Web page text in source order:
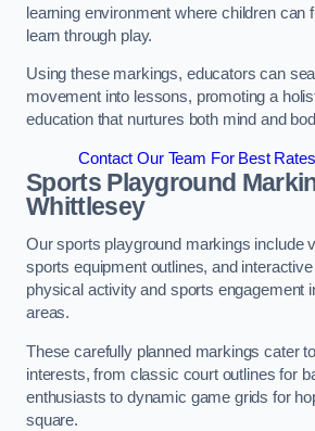
learning environment where children can
learn through play.
Using these markings, educators can
movement into lessons, promoting a
education that nurtures both mind and
Contact Our Team For Best
Sports Playground
Whittlesey
Our sports playground markings include
sports equipment outlines, and
physical activity and sports engagement
areas.
These carefully planned markings cater
interests, from classic court outlines for
enthusiasts to dynamic game grids for
square.